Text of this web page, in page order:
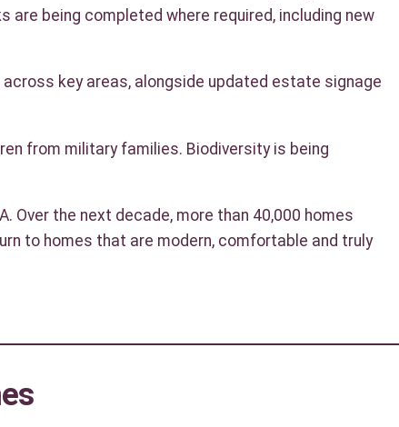
are being completed where required, including new
key areas, alongside updated estate signage
from military families. Biodiversity is being
Over the next decade, more than 40,000 homes
to homes that are modern, comfortable and truly